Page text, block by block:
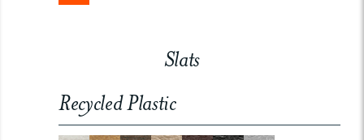
Slats
Recycled Plastic